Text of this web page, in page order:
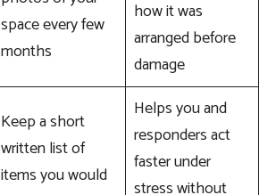
space every few
months
how it was
arranged before
damage
Keep a short
written list of
items you would
Helps you and
responders act
faster under
stress without